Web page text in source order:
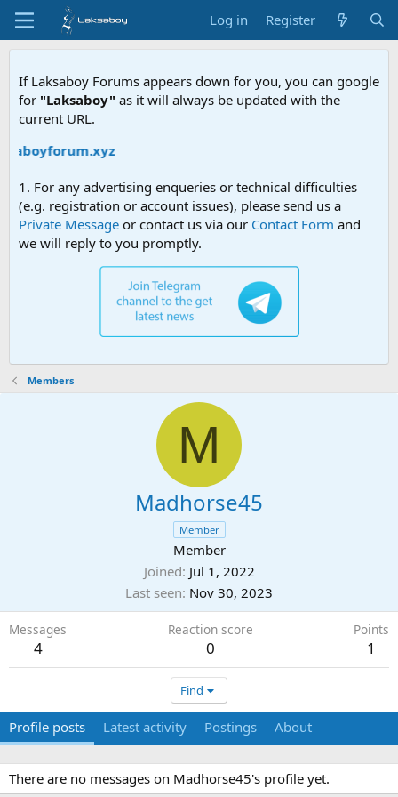
Log in Register
If Laksaboy Forums appears down for you, you can google
for "Laksaboy" as it will always be updated with the
current URL.
1. For any advertising enqueries or technical difficulties
(e.g. registration or account issues), please send us a
Private Message or contact us via our Contact Form and
we will reply to you promptly.
Members
M
Madhorse45
Member
Member
Joined Jul 1, 2022
Last seen Nov 30, 2023
Messages
4
Reaction score
0
Points
1
Find
Profile posts Latest activity Postings About
There are no messages on Madhorse45's profile yet.